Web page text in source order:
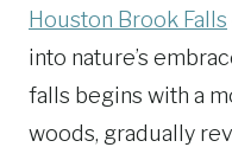
Houston Brook Falls
into nature’s
falls begins with a
woods, gradually